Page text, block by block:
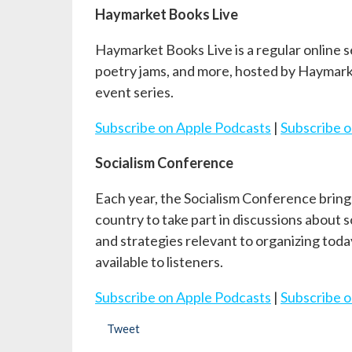
Haymarket Books Live
Haymarket Books Live is a regular
poetry jams, and more, hosted by
event series.
Subscribe on Apple Podcasts | Subscribe
Socialism Conference
Each year, the Socialism Conference
country to take part in discussions about
and strategies relevant to organizing
available to listeners.
Subscribe on Apple Podcasts | Subscribe
Tweet